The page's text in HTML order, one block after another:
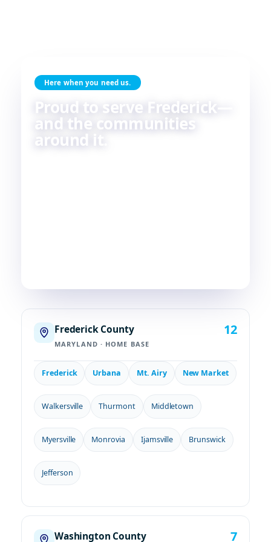
Here when you need us.
Proud to serve Frederick—
and the communities
around it.
Frederick County
MARYLAND · HOME BASE
12
Frederick Urbana Mt. Airy New Market
Walkersville Thurmont Middletown
Myersville Monrovia Ijamsville Brunswick
Jefferson
Washington County 7